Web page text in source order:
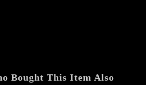
Bought This Item Also